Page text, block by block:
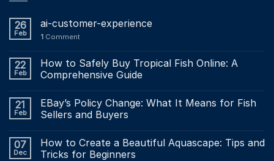
26
Feb
ai-customer-experience
1 Comment
22
Feb
How to Safely Buy Tropical Fish Online: A
Comprehensive Guide
21
Feb
EBay’s Policy Change: What It Means for Fish
Sellers and Buyers
07
Dec
How to Create a Beautiful Aquascape: Tips and
Tricks for Beginners